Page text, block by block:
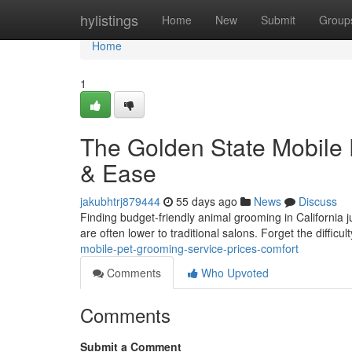
hylistings Home New Submit
Home
Home
1
The Golden State
& Ease
jakubhtrj879444 55 days ago News
Discuss
Finding budget-friendly animal grooming in
are often lower to traditional salons. Forget the
mobile-pet-grooming-service-prices-comfort
Comments
Who Upvoted
Comments
Submit a Comment